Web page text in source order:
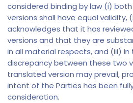
considered binding by law (i)
versions shall have equal validity,
acknowledges that it has
versions and that they are
in all material respects, and (iii)
discrepancy between these two
translated version may prevail,
intent of the Parties has been
consideration.